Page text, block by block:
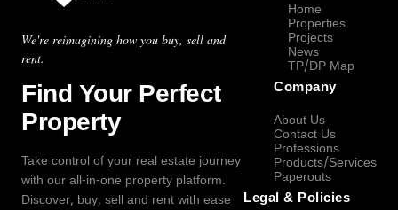
We're reimagining how you buy, sell and
rent.
Find Your Perfect
Property
Take control of your real estate journey
with our all-in-one property platform.
Discover, buy, sell and rent with ease
Home
Properties
Projects
News
TP/DP Map
Company
About Us
Contact Us
Professions
Products/Services
Paperouts
Legal & Policies